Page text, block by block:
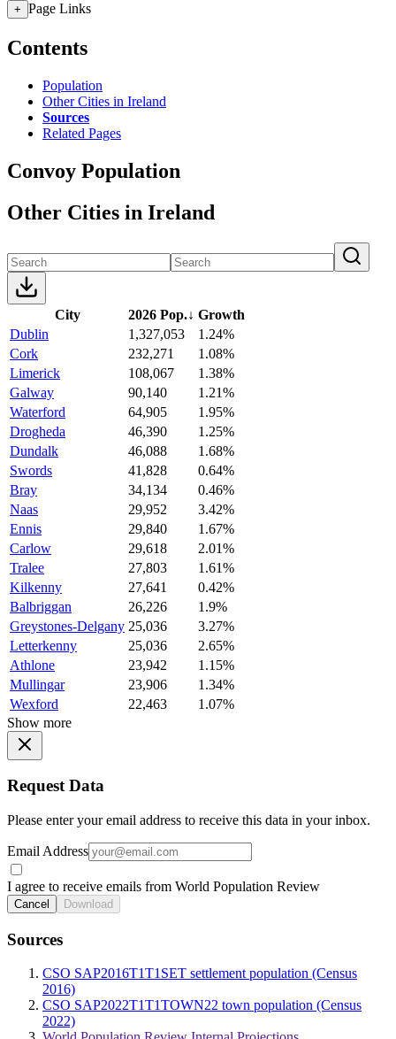
+ Page Links
Contents
Population
Other Cities in Ireland
Sources
Related Pages
Convoy Population
Other Cities in Ireland
City 2026 Pop.↓ Growth
Dublin
1,327,053
1.24%
Cork
232,271
1.08%
Limerick
108,067
1.38%
Galway
90,140
1.21%
Waterford
64,905
1.95%
Drogheda
46,390
1.25%
Dundalk
46,088
1.68%
Swords
41,828
0.64%
Bray
34,134
0.46%
Naas
29,952
3.42%
Ennis
29,840
1.67%
Carlow
29,618
2.01%
Tralee
27,803
1.61%
Kilkenny
27,641
0.42%
Balbriggan
26,226
1.9%
Greystones-Delgany 25,036
3.27%
Letterkenny
25,036
2.65%
Athlone
23,942
1.15%
Mullingar
23,906
1.34%
Wexford
22,463
1.07%
Show more
Request Data
Please enter your email address to receive this data in your inbox.
Email Address
I agree to receive emails from World Population Review
Cancel Download
Sources
CSO SAP2016T1T1SET settlement population (Census
2016)
CSO SAP2022T1T1TOWN22 town population (Census
2022)